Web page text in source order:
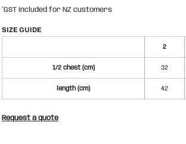
*GST included for NZ customers
SIZE GUIDE
2
1/2 chest (cm) 32
length (cm) 42
Request a quote